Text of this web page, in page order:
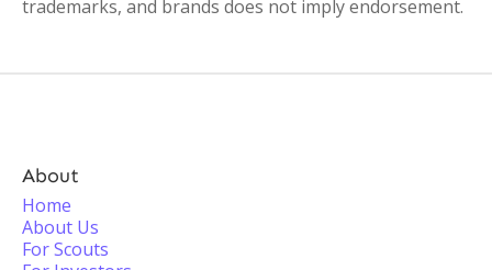
trademarks, and brands does not imply endorsement.
About
Home
About Us
For Scouts